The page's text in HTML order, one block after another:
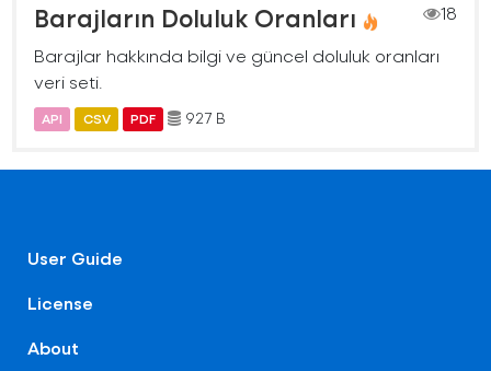
Barajların Doluluk Oranları
18
Barajlar hakkında bilgi ve güncel doluluk oranları
veri seti.
API CSV PDF 927 B
User Guide
License
About